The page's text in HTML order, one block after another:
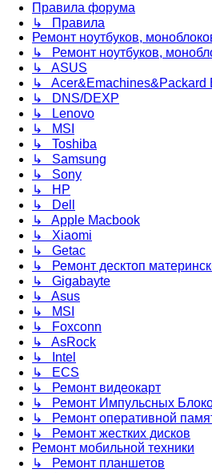
Правила форума
↳ Правила
Ремонт ноутбуков,
↳ Ремонт ноутбуков,
↳ ASUS
↳ Acer&Emachines&Packard
↳ DNS/DEXP
↳ Lenovo
↳ MSI
↳ Toshiba
↳ Samsung
↳ Sony
↳ HP
↳ Dell
↳ Apple Macbook
↳ Xiaomi
↳ Getac
↳ Ремонт десктоп
↳ Gigabayte
↳ Asus
↳ MSI
↳ Foxconn
↳ AsRock
↳ Intel
↳ ECS
↳ Ремонт видеокарт
↳ Ремонт Импульсных
↳ Ремонт оперативной
↳ Ремонт жестких дисков
Ремонт мобильной техники
↳ Ремонт планшетов